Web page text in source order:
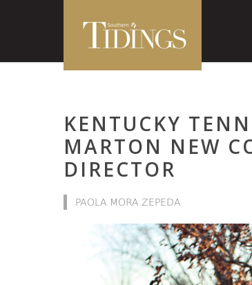
KENTUCKY
MARTON NEW
DIRECTOR
PAOLA MORA ZEPEDA